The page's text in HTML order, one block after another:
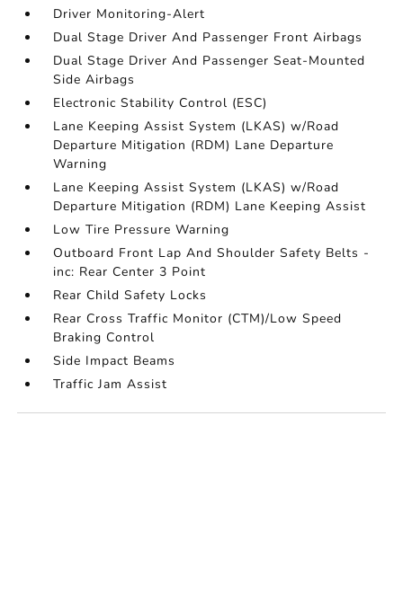
Driver Monitoring-Alert
Dual Stage Driver And Passenger Front Airbags
Dual Stage Driver And Passenger Seat-Mounted
Side Airbags
Electronic Stability Control (ESC)
Lane Keeping Assist System (LKAS) w/Road
Departure Mitigation (RDM) Lane Departure
Warning
Lane Keeping Assist System (LKAS) w/Road
Departure Mitigation (RDM) Lane Keeping Assist
Low Tire Pressure Warning
Outboard Front Lap And Shoulder Safety Belts -
inc: Rear Center 3 Point
Rear Child Safety Locks
Rear Cross Traffic Monitor (CTM)/Low Speed
Braking Control
Side Impact Beams
Traffic Jam Assist